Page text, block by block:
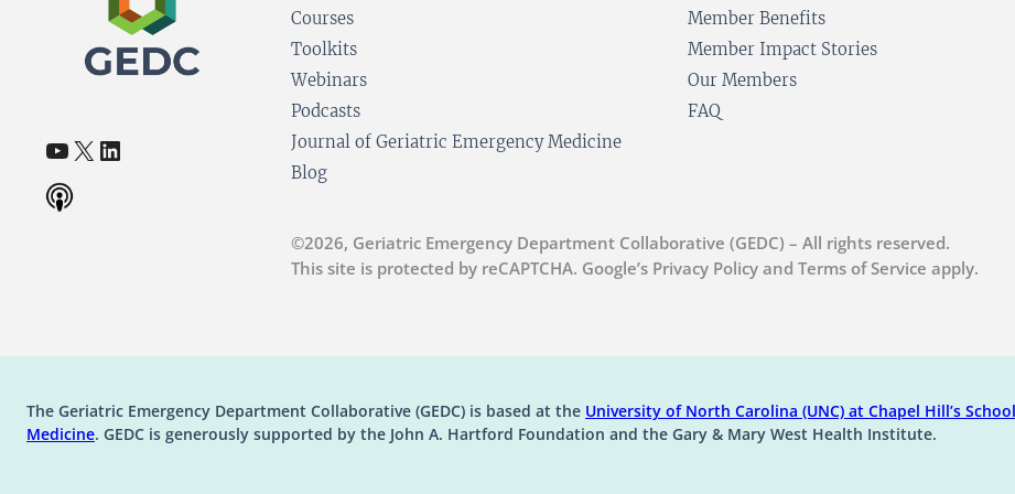
YouTube(opens in a new tab)
X(opens in a new tab)
LinkedIn(opens in a new tab)
Courses
Toolkits
Webinars
Podcasts
Journal of Geriatric Emergency Medicine
Blog
Member Benefits
Member Impact Stories
Our Members
FAQ
©2026, Geriatric Emergency Department Collaborative (GEDC) – All rights reserved.
This site is protected by reCAPTCHA. Google’s Privacy Policy and Terms of Service apply.
The Geriatric Emergency Department Collaborative (GEDC) is based at the University of North Carolina (UNC) at Chapel Hill’s(opens
Medicine(opens in a new tab)
. GEDC is generously supported by the John A. Hartford Foundation and the Gary & Mary West Health Institute.